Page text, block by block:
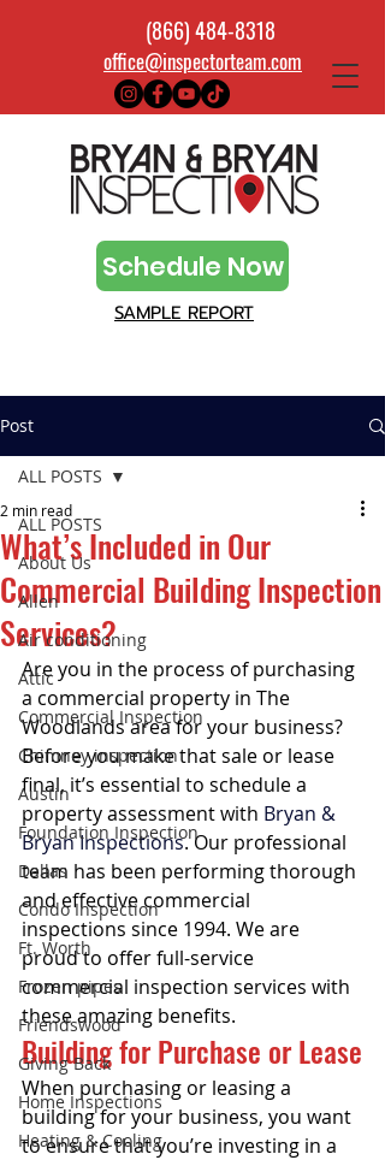
(866) 484-8318
office@inspectorteam.com
SAMPLE REPORT
Schedule Now
Post
ALL POSTS
About Us
Allen
Air conditioning
Attic
Commercial Inspection
Chimney inspection
Austin
Foundation Inspection
Dallas
Condo Inspection
Ft. Worth
Frozen pipes
Friendswood
Giving Back
Home Inspections
Heating & Cooling
ALL POSTS
What’s Included in Our
Commercial Building Inspection
Services?
2 min read
Are you in the process of purchasing
a commercial property in The
Woodlands area for your business?
Before you make that sale or lease
final, it’s essential to schedule a
property assessment with Bryan &
Bryan Inspections. Our professional
team has been performing thorough
and effective commercial
inspections since 1994. We are
proud to offer full-service
commercial inspection services with
these amazing benefits.
Building for Purchase or Lease
When purchasing or leasing a
building for your business, you want
to ensure that you’re investing in a